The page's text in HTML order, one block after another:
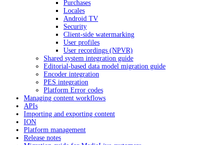
Purchases
Locales
Android TV
Security
Client-side watermarking
User profiles
User recordings (NPVR)
Shared system integration guide
Editorial-based data model migration guide
Encoder integration
PES integration
Platform Error codes
Managing content workflows
APIs
Importing and exporting content
ION
Platform management
Release notes